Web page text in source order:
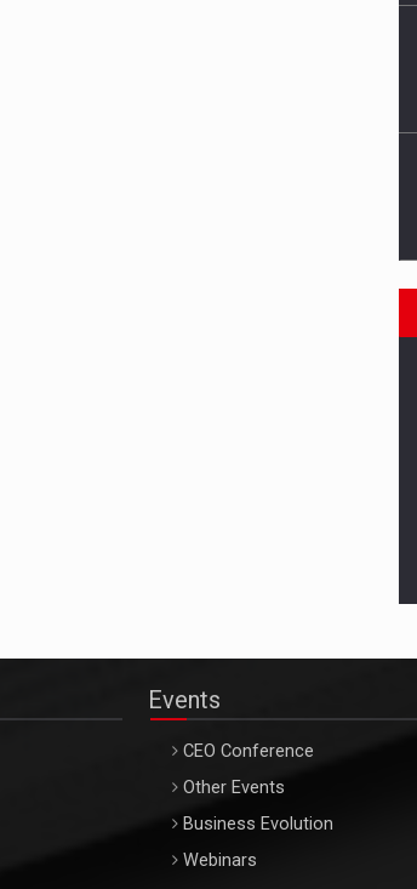
Events
CEO Conference
Other Events
Business Evolution
Webinars